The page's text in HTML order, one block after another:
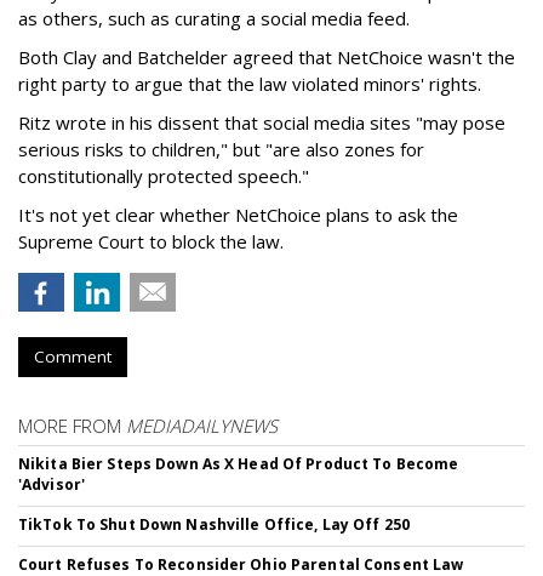
as others, such as curating a social media feed.
Both Clay and Batchelder agreed that NetChoice wasn't the
right party to argue that the law violated minors' rights.
Ritz wrote in his dissent that social media sites "may pose
serious risks to children," but "are also zones for
constitutionally protected speech."
It's not yet clear whether NetChoice plans to ask the
Supreme Court to block the law.
Comment
MORE FROM MEDIADAILYNEWS
Nikita Bier Steps Down As X Head Of Product To Become
'Advisor'
TikTok To Shut Down Nashville Office, Lay Off 250
Court Refuses To Reconsider Ohio Parental Consent Law